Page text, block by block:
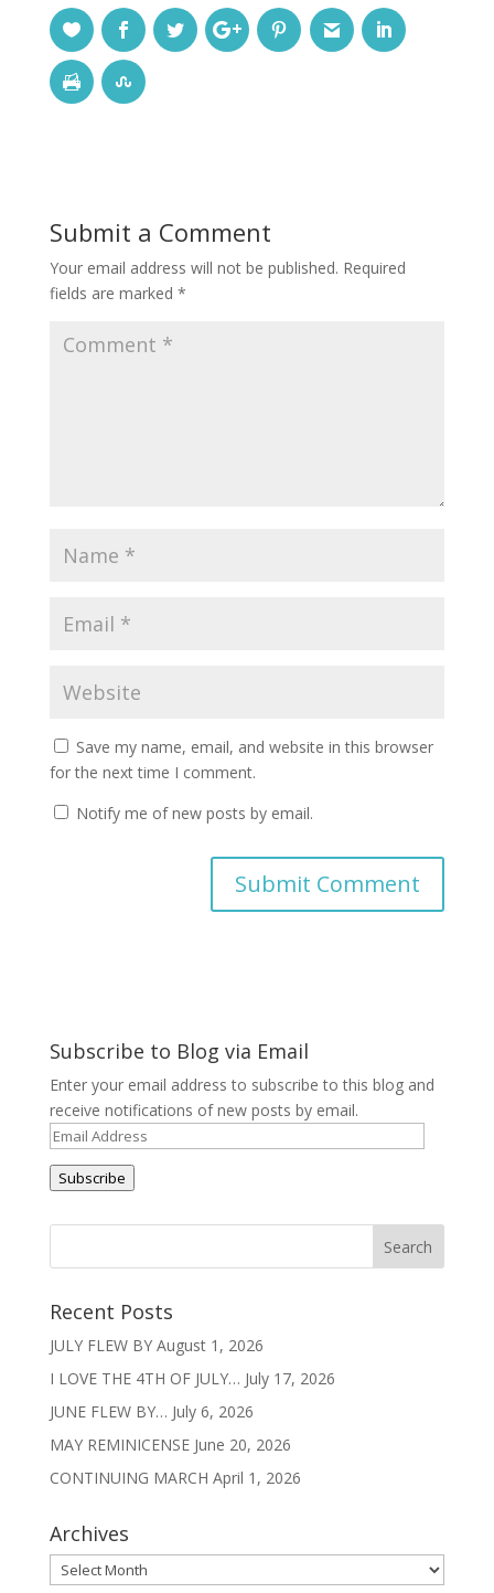
Submit a Comment
Your email address will not be published. Required
fields are marked *
Save my name, email, and website in this browser
for the next time I comment.
Notify me of new posts by email.
n
a
t
i
v
Subscribe to Blog via Email
Enter your email address to subscribe to this blog and
receive notifications of new posts by email.
Email
Address
Subscribe
Recent Posts
JULY FLEW BY August 1, 2026
I LOVE THE 4TH OF JULY… July 17, 2026
JUNE FLEW BY… July 6, 2026
MAY REMINICENSE June 20, 2026
CONTINUING MARCH April 1, 2026
Archives
Archives